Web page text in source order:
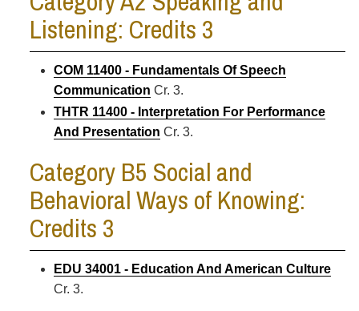
Listening: Credits 3
COM 11400 - Fundamentals Of Speech
Communication Cr. 3.
THTR 11400 - Interpretation For Performance
And Presentation Cr. 3.
Category B5 Social and
Behavioral Ways of Knowing:
Credits 3
EDU 34001 - Education And American Culture
Cr. 3.